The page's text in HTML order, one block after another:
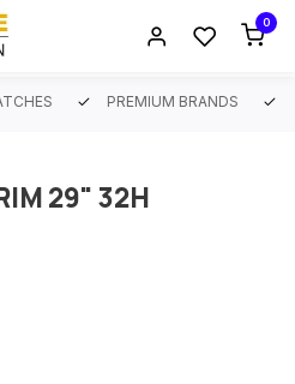
0
PREMIUM BRANDS
29" 32H